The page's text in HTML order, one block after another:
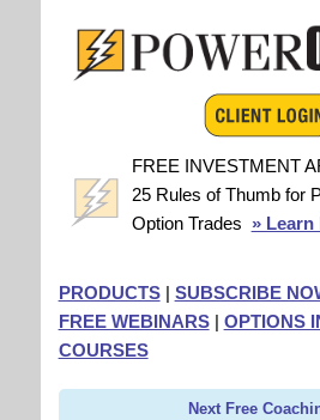
FREE INVESTMENT
25 Rules of Thumb for
Option Trades » Learn
PRODUCTS| SUBSCRIBE
FREE WEBINARS| OPTIONS
COURSES
Next Free